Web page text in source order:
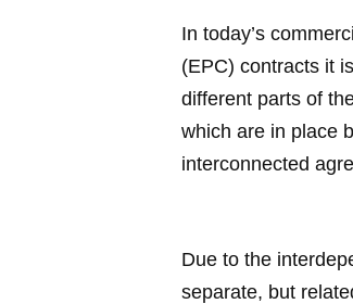
In today’s
(EPC) contracts it
different parts of
which are in place
interconnected
Due to the
separate, but